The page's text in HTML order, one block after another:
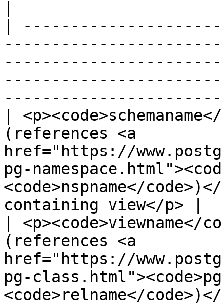
|
|
(references <a
href="https://
pg-
<code>nspname</
containing view</p> |
| <p><code>viewname</
(references <a
href="https://
pg-
<code>relname</